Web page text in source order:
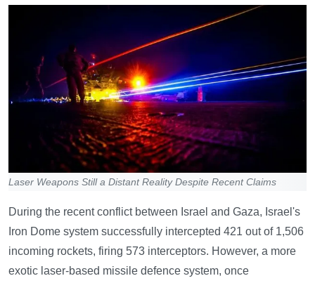
Laser Weapons Still a Distant Reality Despite Recent Claims
During the recent conflict between Israel and Gaza, Israel's
Iron Dome system successfully intercepted 421 out of 1,506
incoming rockets, firing 573 interceptors. However, a more
exotic laser-based missile defence system, once